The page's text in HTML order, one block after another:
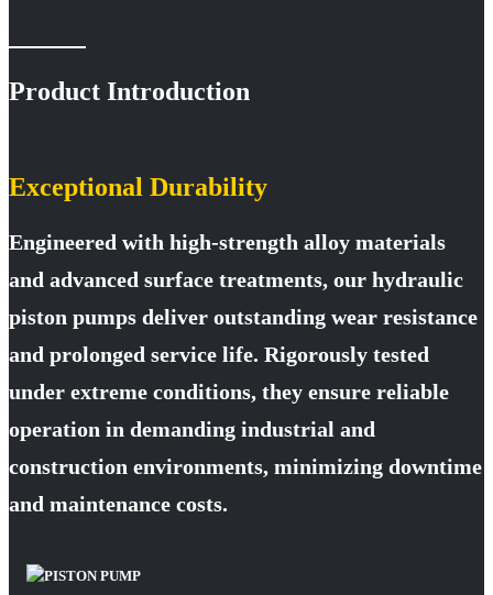
Product Introduction
Exceptional Durability
Engineered with high-strength alloy materials
and advanced surface treatments, our hydraulic
piston pumps deliver outstanding wear resistance
and prolonged service life. Rigorously tested
under extreme conditions, they ensure reliable
operation in demanding industrial and
construction environments, minimizing downtime
and maintenance costs.